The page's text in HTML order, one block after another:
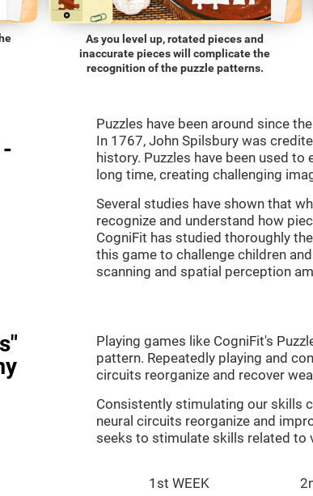
As you level up, rotated pieces and
inaccurate pieces will complicate the
recognition of the puzzle patterns.
Puzzles have been around since
In 1767, John Spilsbury was
history. Puzzles have been used
long time, creating challenging
Several studies have shown that
recognize and understand how
CogniFit has studied thoroughly
this game to challenge children
scanning and spatial perception
Playing games like CogniFit's
pattern. Repeatedly playing and
circuits reorganize and recover
Consistently stimulating our skills
neural circuits reorganize and
seeks to stimulate skills related to
1st WEEK